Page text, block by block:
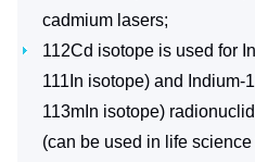
cadmium lasers;
112Cd isotope is used for
111In isotope) and Indium-
113mIn isotope)
(can be used in life